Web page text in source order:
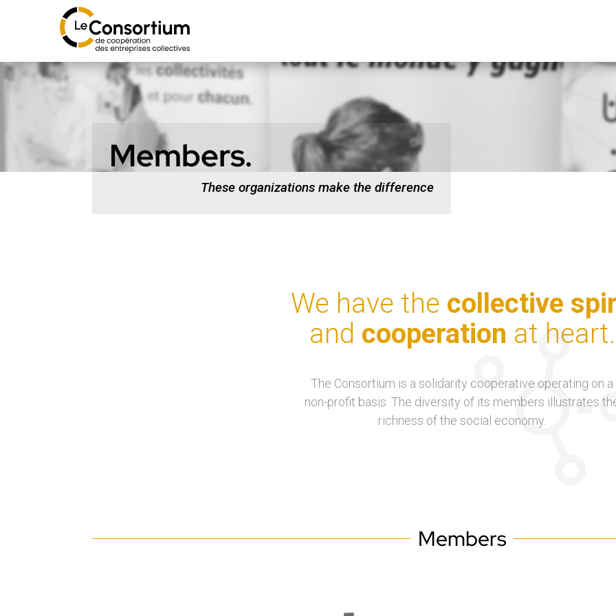
Members.
These organizations make the difference
We have the collective
and cooperation at heart.
The Consortium is a solidarity cooperative operating on a
non-profit basis. The diversity of its members illustrates
richness of the social economy.
Members